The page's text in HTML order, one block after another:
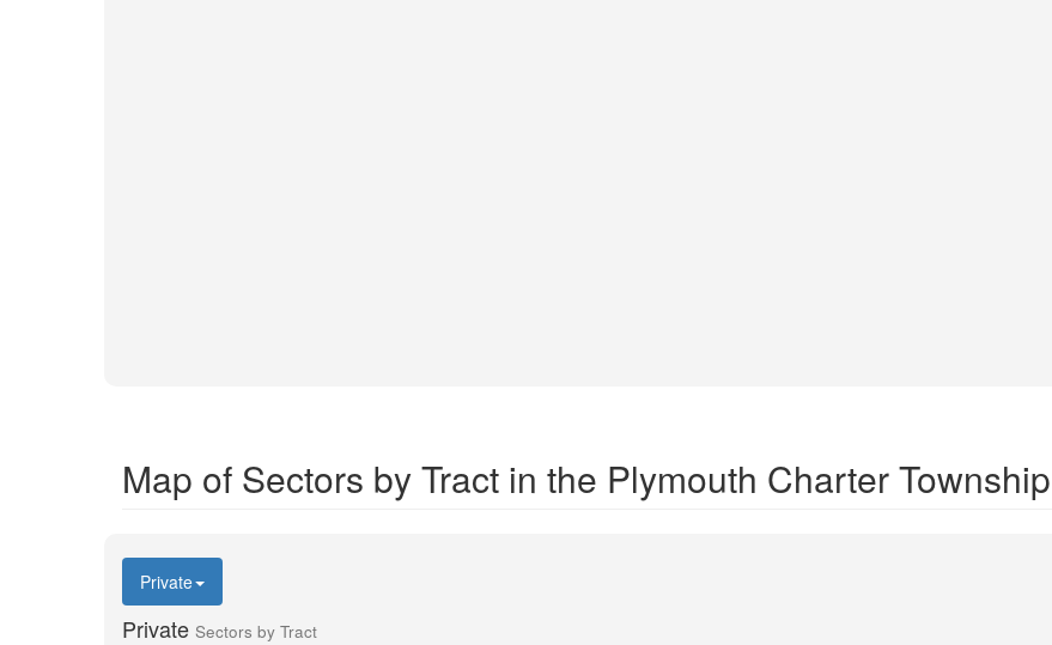
Map of Sectors by Tract in the Plymouth Charter Township
Private
Private Sectors by Tract